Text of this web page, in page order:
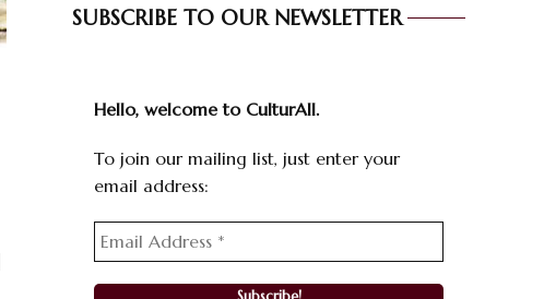
SUBSCRIBE TO OUR NEWSLETTER
Hello, welcome to CulturAll.
To join our mailing list, just enter your
email address: